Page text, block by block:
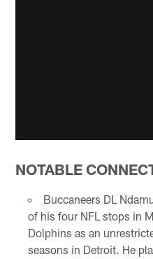
NOTABLE
Buccaneers DL
of his four NFL stops in
Dolphins as an
seasons in Detroit. He